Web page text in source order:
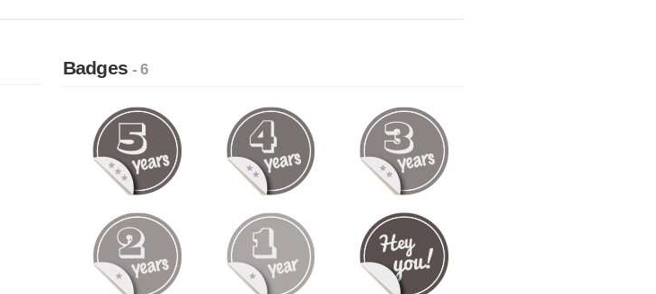
Badges- 6